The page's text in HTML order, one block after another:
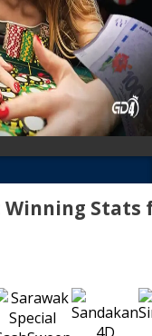
Winning Stats